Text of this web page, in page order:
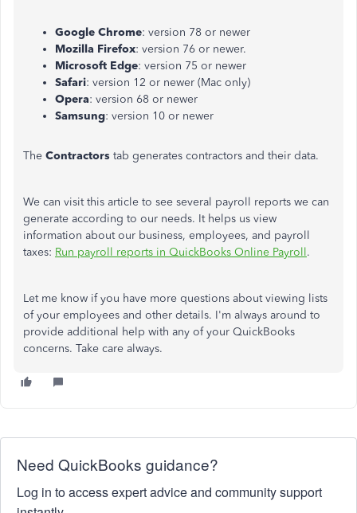
Google Chrome: version 78 or newer
Mozilla Firefox: version 76 or newer.
Microsoft Edge: version 75 or newer
Safari: version 12 or newer (Mac only)
Opera: version 68 or newer
Samsung: version 10 or newer
The Contractors tab generates contractors and their data.
We can visit this article to see several payroll reports we can
generate according to our needs. It helps us view
information about our business, employees, and payroll
taxes: Run payroll reports in QuickBooks Online Payroll.
Let me know if you have more questions about viewing lists
of your employees and other details. I'm always around to
provide additional help with any of your QuickBooks
concerns. Take care always.
Need QuickBooks guidance?
Log in to access expert advice and community support